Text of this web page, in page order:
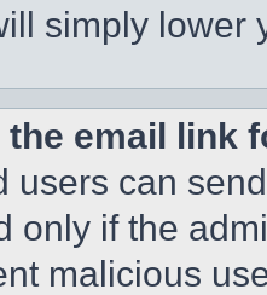
simply lower
the email link
users can
only if the
malicious